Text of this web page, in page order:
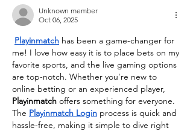
Unknown member
Oct 06, 2025
Playinmatch has been a game-changer for
me! I love how easy it is to place bets on my
favorite sports, and the live gaming options
are top-notch. Whether you're new to
Playinmatch offers something for everyone.
The Playinmatch Login process is quick and
hassle-free, making it simple to dive right